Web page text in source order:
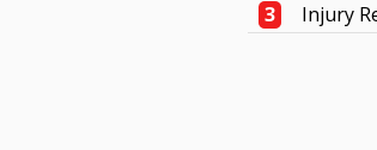
3
Injury